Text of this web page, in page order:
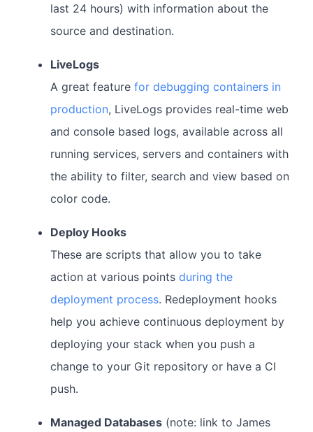
last 24 hours) with information about the
source and destination.
LiveLogs
A great feature for debugging containers in
production, LiveLogs provides real-time web
and console based logs, available across all
running services, servers and containers with
the ability to filter, search and view based on
color code.
Deploy Hooks
These are scripts that allow you to take
action at various points during the
deployment process. Redeployment hooks
help you achieve continuous deployment by
deploying your stack when you push a
change to your Git repository or have a CI
push.
Managed Databases (note: link to James